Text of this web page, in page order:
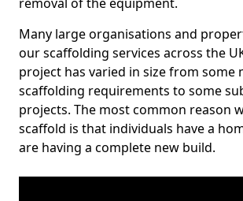
Many large organisations and
our scaffolding services across the
project has varied in size from some
scaffolding requirements to some
projects. The most common reason
scaffold is that individuals have a
are having a complete new build.